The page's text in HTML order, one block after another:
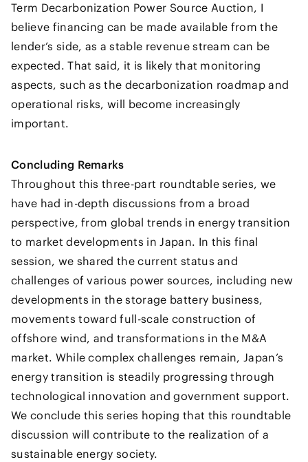
Term Decarbonization Power Source Auction, I
believe financing can be made available from the
lender’s side, as a stable revenue stream can be
expected. That said, it is likely that monitoring
aspects, such as the decarbonization roadmap and
operational risks, will become increasingly
important.
Concluding Remarks
Throughout this three-part roundtable series, we
have had in-depth discussions from a broad
perspective, from global trends in energy transition
to market developments in Japan. In this final
session, we shared the current status and
challenges of various power sources, including new
developments in the storage battery business,
movements toward full-scale construction of
offshore wind, and transformations in the M&A
market. While complex challenges remain, Japan’s
energy transition is steadily progressing through
technological innovation and government support.
We conclude this series hoping that this roundtable
discussion will contribute to the realization of a
sustainable energy society.